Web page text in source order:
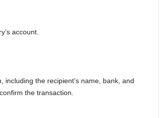
account.
the recipient’s name, bank, and
the transaction.